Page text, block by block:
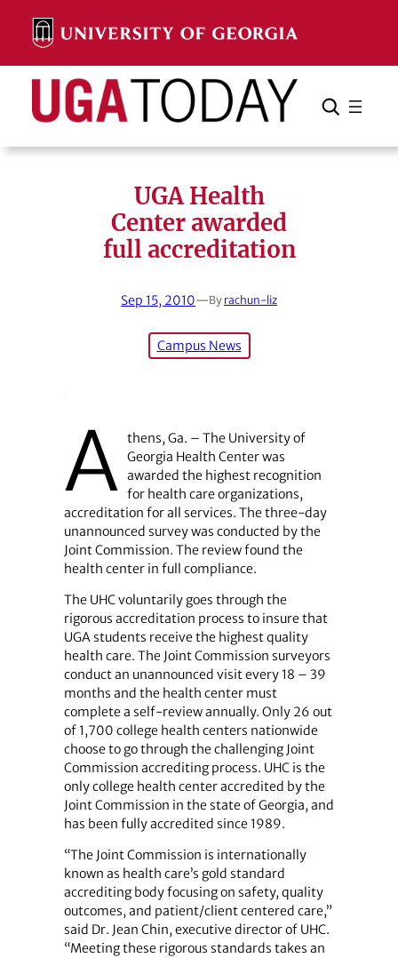
content
Search Search Cancel
UGA Health
Center awarded
full accreditation
Sep 15, 2010—By rachun-liz
Campus News
A thens, Ga. – The University of
Georgia Health Center was
awarded the highest recognition
for health care organizations,
accreditation for all services. The three-day
unannounced survey was conducted by the
Joint Commission. The review found the
health center in full compliance.
The UHC voluntarily goes through the
rigorous accreditation process to insure that
UGA students receive the highest quality
health care. The Joint Commission surveyors
conduct an unannounced visit every 18 – 39
months and the health center must
complete a self-review annually. Only 26 out
of 1,700 college health centers nationwide
choose to go through the challenging Joint
Commission accrediting process. UHC is the
only college health center accredited by the
Joint Commission in the state of Georgia, and
has been fully accredited since 1989.
“The Joint Commission is internationally
known as health care’s gold standard
accrediting body focusing on safety, quality
outcomes, and patient/client centered care,”
said Dr. Jean Chin, executive director of UHC.
“Meeting these rigorous standards takes an